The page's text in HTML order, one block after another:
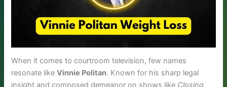
When it comes to courtroom television, few names
resonate likeVinnie Politan. Known for his sharp legal
insight and composed demeanor on shows like Closing